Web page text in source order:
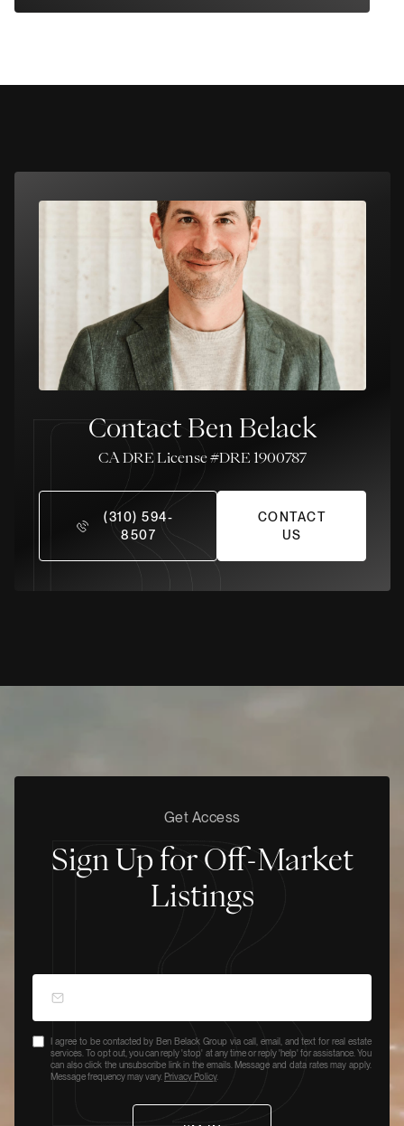
Contact Ben Belack
License #DRE 1900787
(310) 594-
8507
CONTACT
US
Get Access
Sign Up for Off-Market
Listings
I agree to be contacted by Ben Belack Group via call, email, and text for real estate
services. To opt out, you can reply 'stop' at any time or reply 'help' for assistance. You
can also click the unsubscribe link in the emails. Message and data rates may apply.
Message frequency may vary. Privacy Policy.